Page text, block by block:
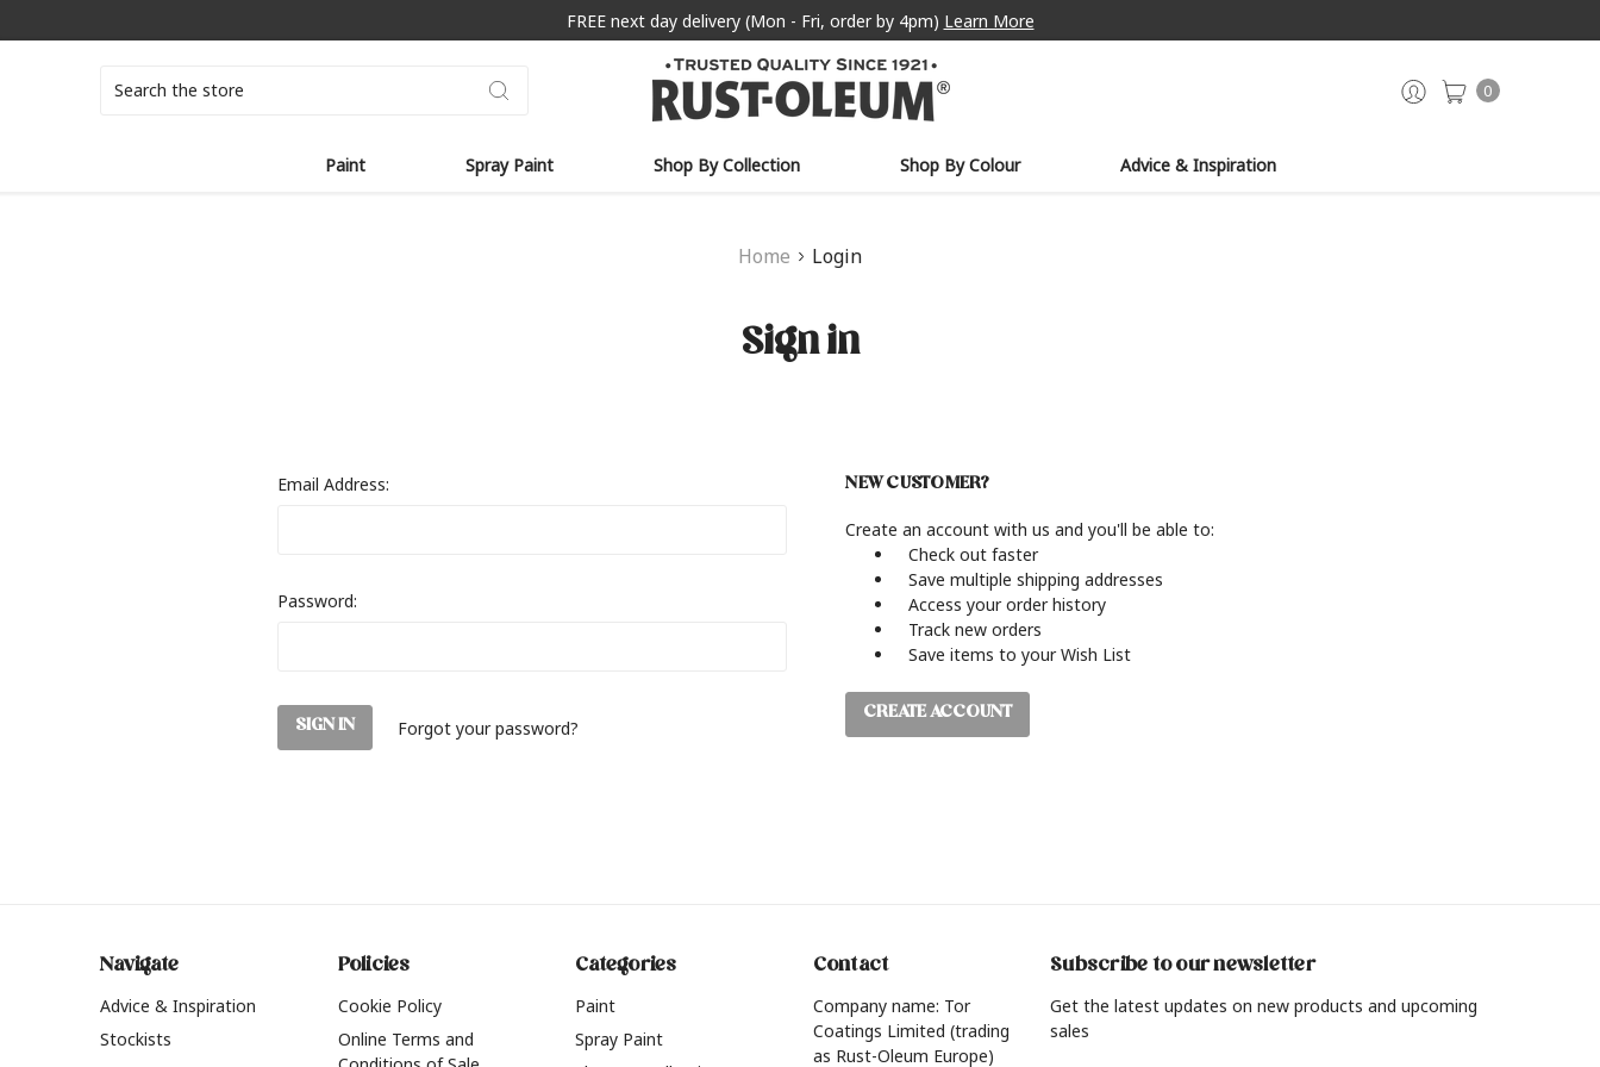
FREE next day delivery (Mon - Fri, order by 4pm) Learn More
0
Paint Spray Paint Shop By Collection Shop By Colour Advice & Inspiration
Home Login
Sign in
Email Address:
Password:
Forgot your password?
NEW CUSTOMER?
Create an account with us and you'll be able to:
Check out faster
Save multiple shipping addresses
Access your order history
Track new orders
Save items to your Wish List
CREATE ACCOUNT
Navigate
Advice & Inspiration
Stockists
Policies
Cookie Policy
Online Terms and
Categories
Paint
Spray Paint
Contact
Company name: Tor
Coatings Limited (trading
as Rust-Oleum Europe)
Subscribe to our newsletter
Get the latest updates on new products and upcoming
sales